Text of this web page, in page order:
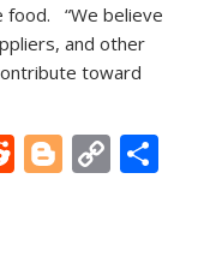
food. “We believe
and other
toward
R
e
Bl
o
C
o